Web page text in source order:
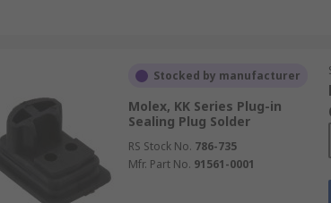
Stocked by manufacturer
Molex, KK Series Plug-in
Sealing Plug Solder
RS Stock No. 786-735
Mfr. Part No. 91561-0001